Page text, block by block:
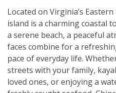
Located on Virginia’s
island is a charming coastal
a serene beach, a peaceful
faces combine for a
pace of everyday life.
streets with your family,
loved ones, or enjoying a